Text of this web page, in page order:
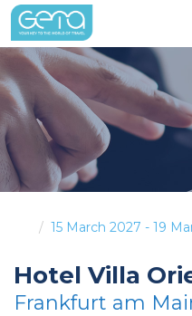
15 March 2027 - 19
Hotel Villa
Frankfurt am